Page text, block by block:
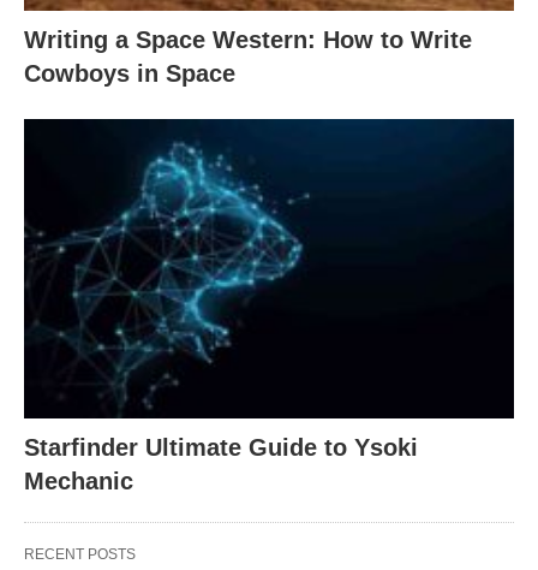
Writing a Space Western: How to Write
Cowboys in Space
Starfinder Ultimate Guide to Ysoki
Mechanic
RECENT POSTS